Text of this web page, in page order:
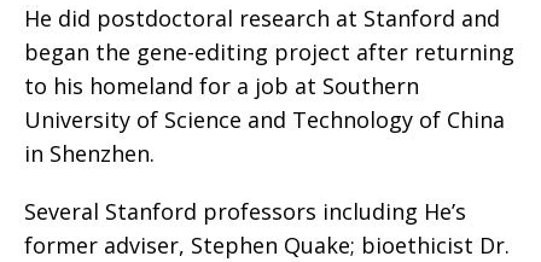
He did postdoctoral research at Stanford and
began the gene-editing project after returning
to his homeland for a job at Southern
University of Science and Technology of China
in Shenzhen.
Several Stanford professors including He’s
former adviser, Stephen Quake; bioethicist Dr.